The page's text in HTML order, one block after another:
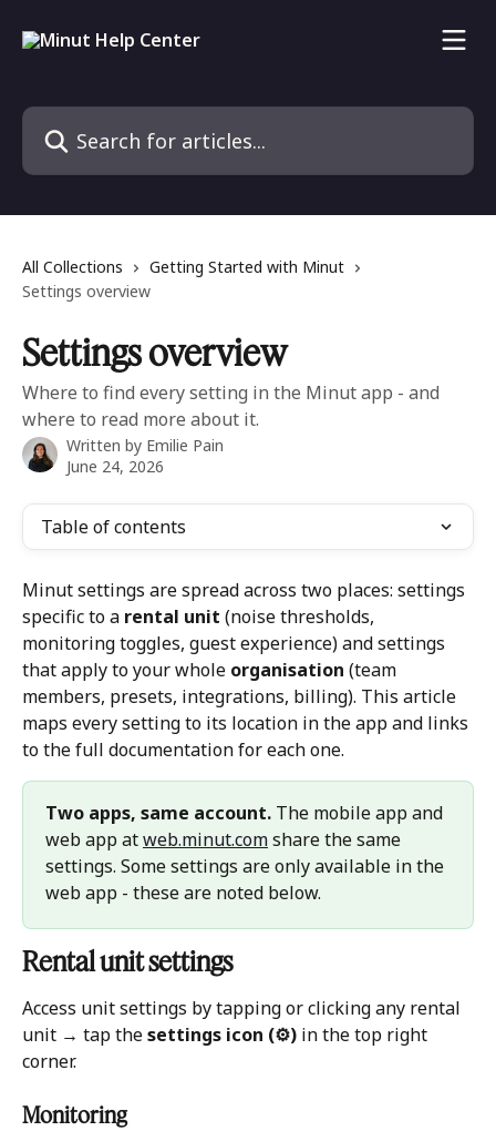
Search for articles...
All Collections
Getting Started with Minut
Settings overview
Settings overview
Where to find every setting in the Minut app - and
where to read more about it.
Written by Emilie Pain
June 24, 2026
Table of contents
Minut settings are spread across two places: settings
specific to a rental unit (noise thresholds,
monitoring toggles, guest experience) and settings
that apply to your whole organisation (team
members, presets, integrations, billing). This article
maps every setting to its location in the app and links
to the full documentation for each one.
Two apps, same account. The mobile app and
web app at web.minut.com share the same
settings. Some settings are only available in the
web app - these are noted below.
Rental unit settings
Access unit settings by tapping or clicking any rental
unit → tap the settings icon (⚙) in the top right
corner.
Monitoring